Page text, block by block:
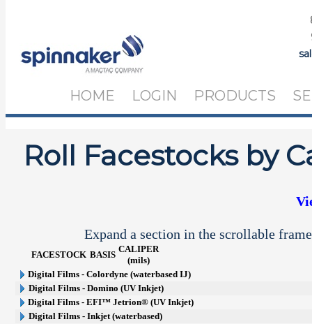
HOME LOGIN PRODUCTS
Roll Facestocks by
Expand a section in the scrollable
FACESTOCK BASIS
CALIPER
(mils)
Digital Films - Colordyne (waterbased IJ)
Digital Films - Domino (UV Inkjet)
Digital Films - EFI™ Jetrion® (UV Inkjet)
Digital Films - Inkjet (waterbased)